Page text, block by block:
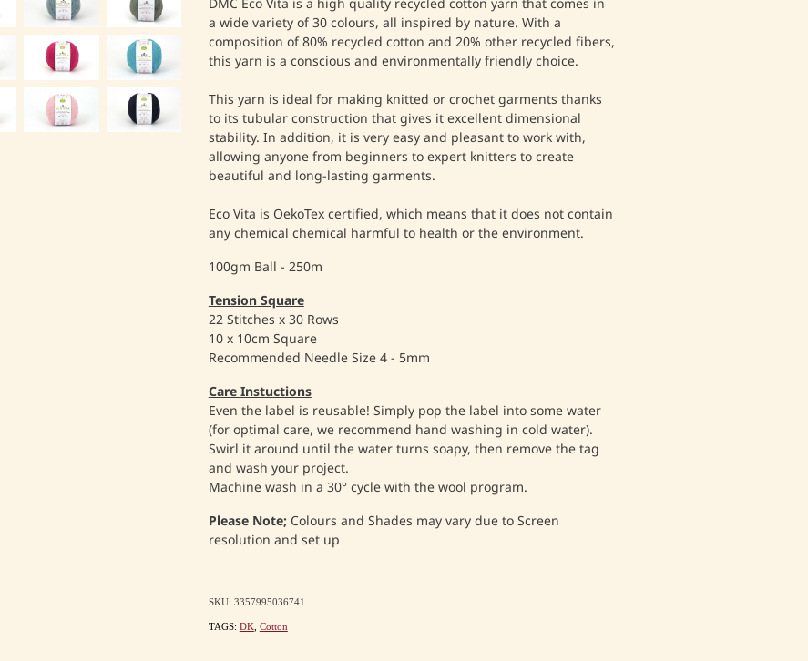
DMC Eco Vita is a high quality recycled cotton yarn that comes in
a wide variety of 30 colours, all inspired by nature. With a
composition of 80% recycled cotton and 20% other recycled fibers,
this yarn is a conscious and environmentally friendly choice.
This yarn is ideal for making knitted or crochet garments thanks
to its tubular construction that gives it excellent dimensional
stability. In addition, it is very easy and pleasant to work with,
allowing anyone from beginners to expert knitters to create
beautiful and long-lasting garments.
Eco Vita is OekoTex certified, which means that it does not contain
any chemical chemical harmful to health or the environment.
100gm Ball - 250m
Tension Square
22 Stitches x 30 Rows
10 x 10cm Square
Recommended Needle Size 4 - 5mm
Care Instuctions
Even the label is reusable! Simply pop the label into some water
(for optimal care, we recommend hand washing in cold water).
Swirl it around until the water turns soapy, then remove the tag
and wash your project.
Machine wash in a 30° cycle with the wool program.
Please Note; Colours and Shades may vary due to Screen
resolution and set up
SKU: 3357995036741
TAGS: DK Cotton